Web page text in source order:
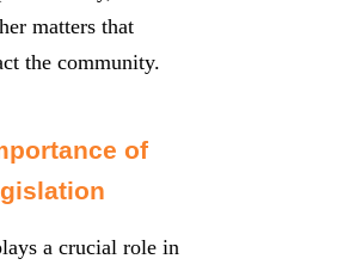
matters that
the community.
of
a crucial role in